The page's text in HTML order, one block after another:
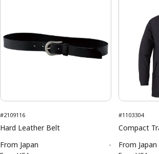
#2109116
Hard Leather Belt
From Japan -
#1103304
Compact
From Japan